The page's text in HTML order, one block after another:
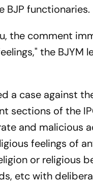
BJP functionaries.
the comment
the BJYM
a case against
sections of the
and malicious
feelings of
or reli­gious
etc with